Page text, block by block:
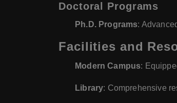
Doctoral Programs
Ph.D. Programs:
Facilities and
Modern Campus:
Library: Comprehensive